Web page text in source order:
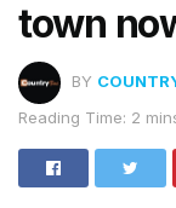
town
BY
Reading Time: 2